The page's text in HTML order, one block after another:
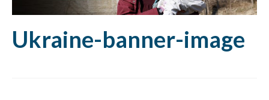
Ukraine-banner-image